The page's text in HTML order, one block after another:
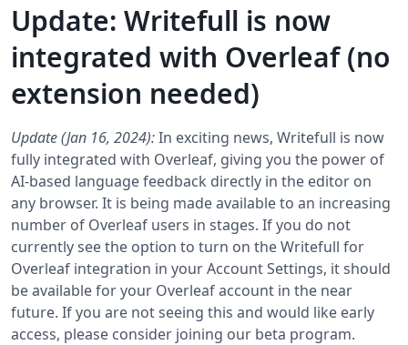
Update: Writefull is now
integrated with Overleaf (no
extension needed)
Update (Jan 16, 2024):In exciting news, Writefull is now
fully integrated with Overleaf, giving you the power of
AI-based language feedback directly in the editor on
any browser. It is being made available to an increasing
number of Overleaf users in stages. If you do not
currently see the option to turn on the Writefull for
Overleaf integration in your Account Settings, it should
be available for your Overleaf account in the near
future. If you are not seeing this and would like early
access, please consider joining our beta program.